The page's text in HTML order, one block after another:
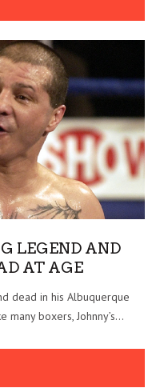
LEGEND AND
AT AGE
dead in his Albuquerque
many boxers, Johnny’s...